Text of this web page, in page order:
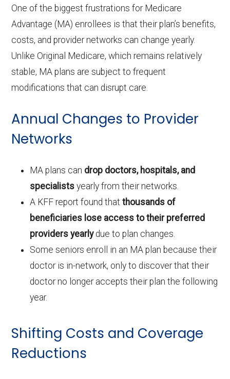
One of the biggest frustrations for Medicare
Advantage (MA) enrollees is that their plan’s benefits,
costs, and provider networks can change yearly.
Unlike Original Medicare, which remains relatively
stable, MA plans are subject to frequent
modifications that can disrupt care.
Annual Changes to Provider
Networks
MA plans can drop doctors, hospitals, and
specialistsyearly from their networks.
A KFF report found that thousands of
beneficiaries lose access to their preferred
providers yearlydue to plan changes.
Some seniors enroll in an MA plan because their
doctor is in-network, only to discover that their
doctor no longer accepts their plan the following
year.
Shifting Costs and Coverage
Reductions